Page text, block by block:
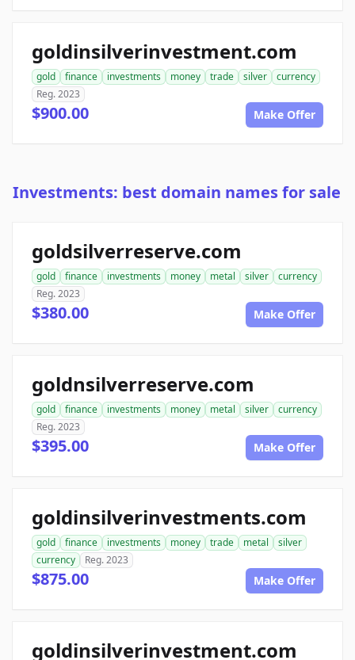
goldinsilverinvestment.com
gold finance investments money trade silver
currency
Reg. 2023
$900.00 Make Offer
Investments: best domain names for sale
goldsilverreserve.com
gold finance investments money metal silver
currency
Reg. 2023
$380.00 Make Offer
goldnsilverreserve.com
gold finance investments money metal silver
currency
Reg. 2023
$395.00 Make Offer
goldinsilverinvestments.com
gold finance investments money trade metal
silver
currency
Reg. 2023
$875.00 Make Offer
goldinsilverinvestment.com